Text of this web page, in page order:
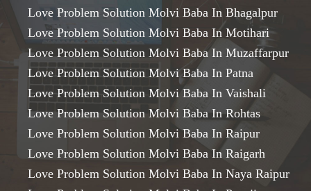
Love Problem Solution Molvi Baba In Bhagalpur
Love Problem Solution Molvi Baba In Motihari
Love Problem Solution Molvi Baba In Muzaffarpur
Love Problem Solution Molvi Baba In Patna
Love Problem Solution Molvi Baba In Vaishali
Love Problem Solution Molvi Baba In Rohtas
Love Problem Solution Molvi Baba In Raipur
Love Problem Solution Molvi Baba In Raigarh
Love Problem Solution Molvi Baba In Naya Raipur